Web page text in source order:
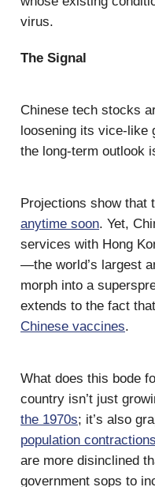
virus.
The Signal
Chinese tech stocks
loosening its vice-like
the long-term outlook
Projections show that
anytime soon. Yet,
services with Hong
—the world’s largest
morph into a
extends to the fact
Chinese vaccines.
What does this bode
country isn’t just
the 1970s; it’s also
population contractions
are more disinclined
government sops to